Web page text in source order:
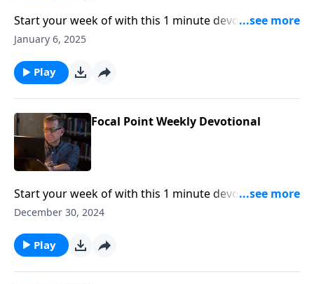
Start your week of with this 1 minute devotional from
Pastor Mike Fabarez of Focal Point Radio Ministries.
January 6, 2025
Play
Focal Point Weekly Devotional
Start your week of with this 1 minute devotional from
Pastor Mike Fabarez of Focal Point Radio Ministries.
December 30, 2024
Play